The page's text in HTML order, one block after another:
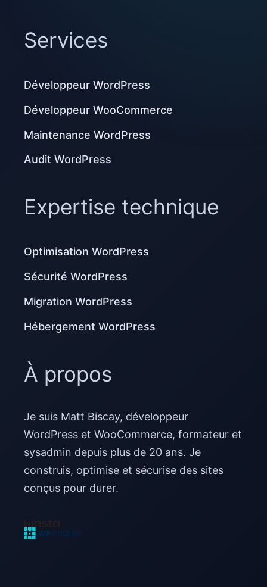
Services
Développeur WordPress
Développeur WooCommerce
Maintenance WordPress
Audit WordPress
Expertise technique
Optimisation WordPress
Sécurité WordPress
Migration WordPress
Hébergement WordPress
À propos
Je suis Matt Biscay, développeur
WordPress et WooCommerce, formateur et
sysadmin depuis plus de 20 ans. Je
construis, optimise et sécurise des sites
conçus pour durer.